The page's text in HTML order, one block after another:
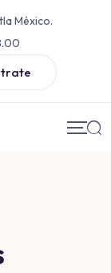
México.